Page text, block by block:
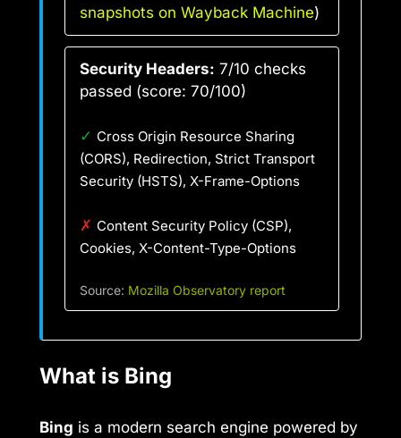
snapshots on Wayback Machine)
Security Headers: 7/10 checks
passed (score: 70/100)
✓ Cross Origin Resource Sharing
(CORS), Redirection, Strict Transport
Security (HSTS), X-Frame-Options
✗ Content Security Policy (CSP),
Cookies, X-Content-Type-Options
Source: Mozilla Observatory report
What is Bing
Bing is a modern search engine powered by